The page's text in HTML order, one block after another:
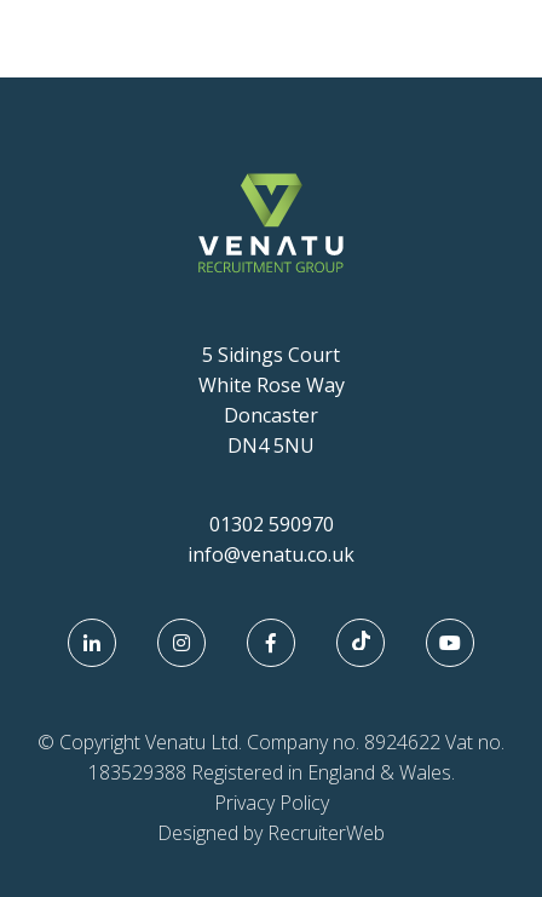
5 Sidings Court
White Rose Way
Doncaster
DN4 5NU
01302 590970
info@venatu.co.uk
© Copyright Venatu Ltd. Company no. 8924622 Vat no.
183529388 Registered in England & Wales.
Privacy Policy
Designed by RecruiterWeb